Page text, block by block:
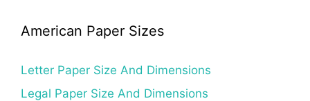
American Paper Sizes
Letter Paper Size And Dimensions
Legal Paper Size And Dimensions